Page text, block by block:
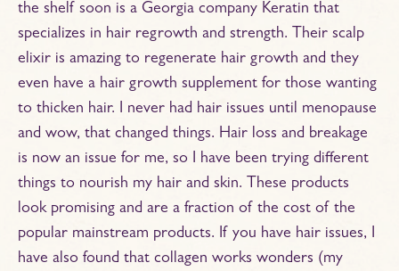
the shelf soon is a Georgia company Keratin that
specializes in hair regrowth and strength. Their scalp
elixir is amazing to regenerate hair growth and they
even have a hair growth supplement for those wanting
to thicken hair. I never had hair issues until menopause
and wow, that changed things. Hair loss and breakage
is now an issue for me, so I have been trying different
things to nourish my hair and skin. These products
look promising and are a fraction of the cost of the
popular mainstream products. If you have hair issues, I
have also found that collagen works wonders (my